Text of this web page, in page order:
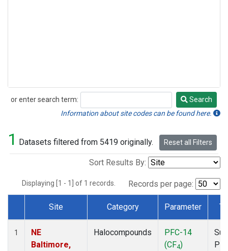
or enter search term:
Search
Search
Information about site codes can be found here.
1 Datasets filtered from 5419 originally. Reset all Filters
Sort Results By:
Displaying [1 - 1] of 1 records. Records per page:
Dataset Number
Site Category Parameter
1
NE
Baltimore,
Halocompounds
PFC-14
(CF4)